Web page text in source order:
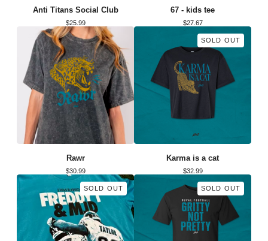
Anti Titans Social Club
$25.99
67 - kids tee
$27.67
Rawr
$30.99
SOLD OUT
Karma is a cat
$32.99
SOLD OUT SOLD OUT